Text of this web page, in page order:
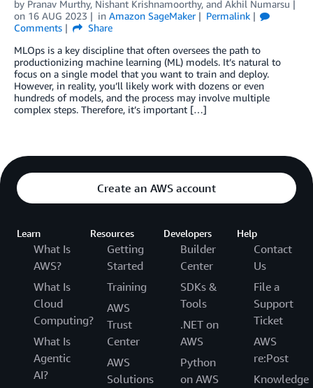
by Pranav Murthy, Nishant Krishnamoorthy, and Akhil Numarsu
on 16 AUG 2023 in Amazon SageMaker
Permalink
Comments
Share
MLOps is a key discipline that often oversees the path to
productionizing machine learning (ML) models. It’s natural to
focus on a single model that you want to train and deploy.
However, in reality, you’ll likely work with dozens or even
hundreds of models, and the process may involve multiple
complex steps. Therefore, it’s important […]
Create an AWS account
Learn
What Is
AWS?
What Is
Cloud
Computing?
What Is
Agentic
AI?
Resources
Getting
Started
Training
AWS
Trust
Center
AWS
Solutions
Developers
Builder
Center
SDKs &
Tools
.NET on
AWS
Python
on AWS
Help
Contact
Us
File a
Support
Ticket
AWS
re:Post
Knowledge